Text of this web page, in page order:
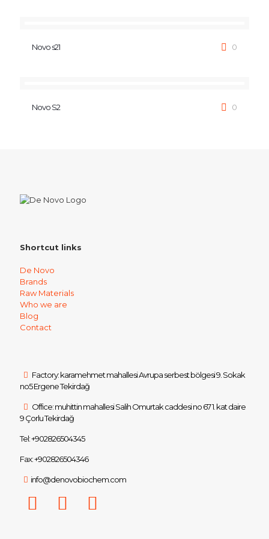
Novo s21 0
Novo S2 0
Shortcut links
De Novo
Brands
Raw Materials
Who we are
Blog
Contact
Factory: karamehmet mahallesi Avrupa serbest bölgesi 9. Sokak
no5 Ergene Tekirdağ
Office: muhittin mahallesi Salih Omurtak caddesi no 67 1. kat daire
9 Çorlu Tekirdağ
Tel: +902826504345
Fax: +902826504346
info@denovobiochem.com